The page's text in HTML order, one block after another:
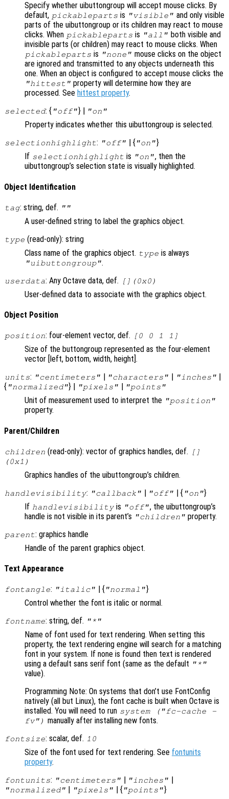
Specify whether uibuttongroup will accept mouse clicks. By
default, pickableparts is "visible" and only visible
parts of the uibuttongroup or its children may react to mouse
clicks. When pickableparts is "all" both visible and
invisible parts (or children) may react to mouse clicks. When
pickableparts is "none" mouse clicks on the object
are ignored and transmitted to any objects underneath this
one. When an object is configured to accept mouse clicks the
"hittest" property will determine how they are
processed. See hittest property.
selected: { "off"} | "on"
Property indicates whether this uibuttongroup is selected.
selectionhighlight: "off" | { "on"}
If selectionhighlight is "on", then the
uibuttongroup’s selection state is visually highlighted.
Object Identification
tag: string, def. ""
A user-defined string to label the graphics object.
type (read-only): string
Class name of the graphics object. type is always
"uibuttongroup".
userdata: Any Octave data, def. [](0x0)
User-defined data to associate with the graphics object.
Object Position
position: four-element vector, def. [0 0 1 1]
Size of the buttongroup represented as the four-element
vector [left, bottom, width, height].
units: "centimeters" "characters" "inches"
{ "normalized"} | "pixels" "points"
Unit of measurement used to interpret the "position"
property.
Parent/Children
children (read-only): vector of graphics handles, def.
[]
(0x1)
Graphics handles of the uibuttongroup’s children.
handlevisibility: "callback" | "off" | { "on"}
If handlevisibility is "off", the uibuttongroup’s
handle is not visible in its parent’s "children" property.
parent: graphics handle
Handle of the parent graphics object.
Text Appearance
fontangle: "italic" | { "normal"}
Control whether the font is italic or normal.
fontname: string, def. "*"
Name of font used for text rendering. When setting this
property, the text rendering engine will search for a matching
font in your system. If none is found then text is rendered
using a default sans serif font (same as the default "*"
value).
Programming Note: On systems that don’t use FontConfig
natively (all but Linux), the font cache is built when Octave is
installed. You will need to run system ("fc-cache -
fv") manually after installing new fonts.
fontsize: scalar, def. 10
Size of the font used for text rendering. See fontunits
property.
fontunits: "centimeters" "inches"
"normalized" "pixels" | { "points"}